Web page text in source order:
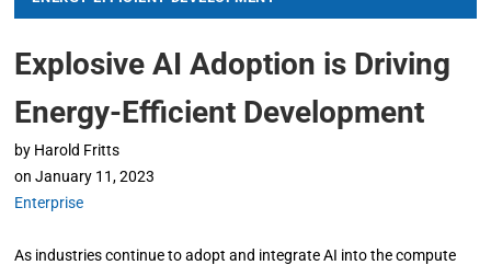
Explosive AI Adoption is Driving
Energy-Efficient Development
by Harold Fritts
on January 11, 2023
Enterprise
As industries continue to adopt and integrate AI into the compute